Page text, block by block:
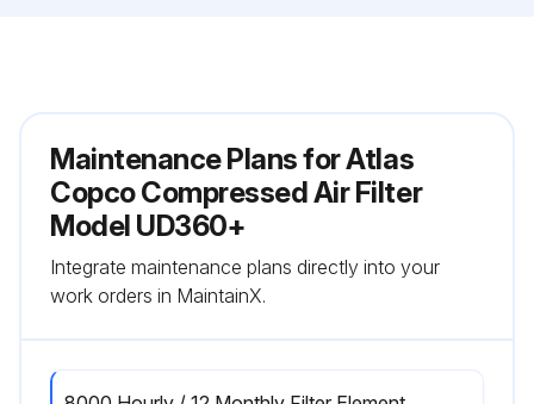
Maintenance Plans for Atlas
Copco Compressed Air Filter
Model UD360+
Integrate maintenance plans directly into your
work orders in MaintainX.